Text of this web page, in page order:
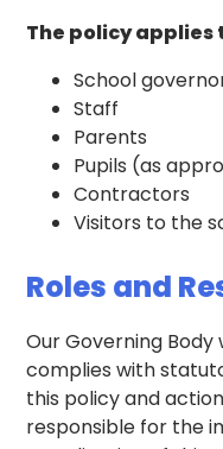
The policy applies
School
Staff
Parents
Pupils (as
Contractors
Visitors to the
Roles and
Our Governing
complies with
this policy and
responsible for the